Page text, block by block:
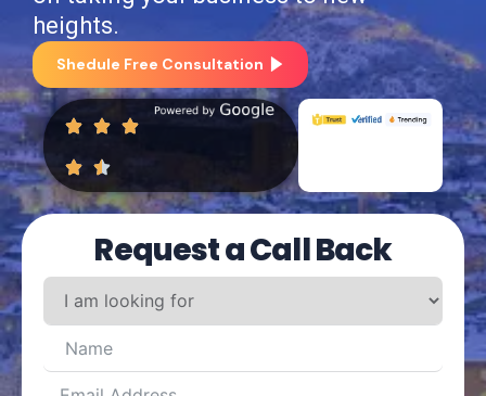
heights.
Shedule Free Consultation
Request a Call Back